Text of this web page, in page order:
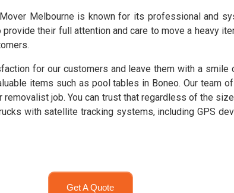
Melbourne is known for its professional and
their full attention and care to move a heavy
for our customers and leave them with a smile
items such as pool tables in Boneo. Our team
job. You can trust that regardless of the
with satellite tracking systems, including GPS
Get A Quote